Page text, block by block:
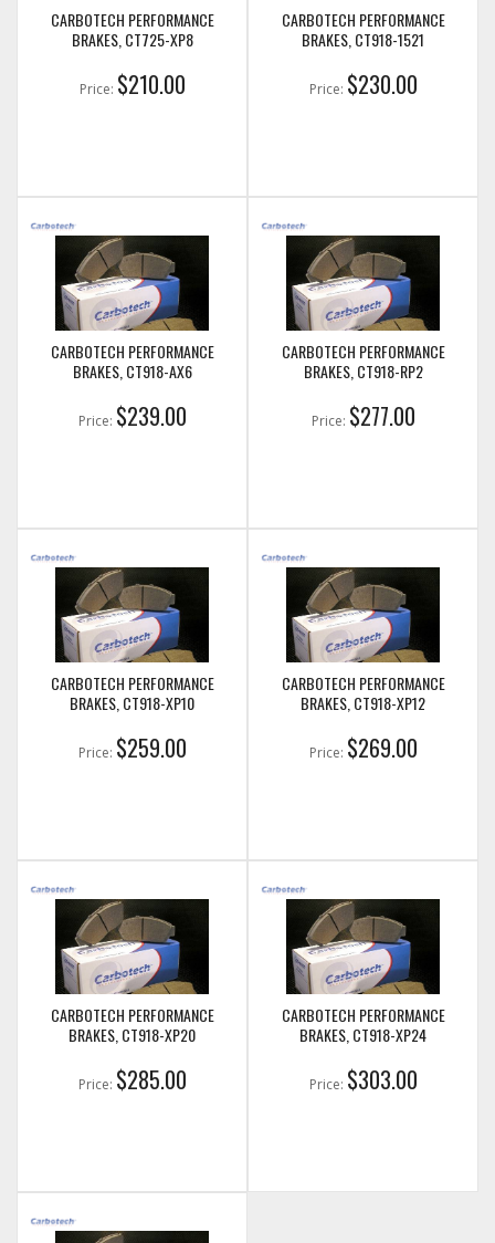
CARBOTECH PERFORMANCE
BRAKES, CT725-XP8
Price: $210.00
CARBOTECH PERFORMANCE
BRAKES, CT918-1521
Price: $230.00
CARBOTECH PERFORMANCE
BRAKES, CT918-AX6
Price: $239.00
CARBOTECH PERFORMANCE
BRAKES, CT918-RP2
Price: $277.00
CARBOTECH PERFORMANCE
BRAKES, CT918-XP10
Price: $259.00
CARBOTECH PERFORMANCE
BRAKES, CT918-XP12
Price: $269.00
CARBOTECH PERFORMANCE
BRAKES, CT918-XP20
Price: $285.00
CARBOTECH PERFORMANCE
BRAKES, CT918-XP24
Price: $303.00